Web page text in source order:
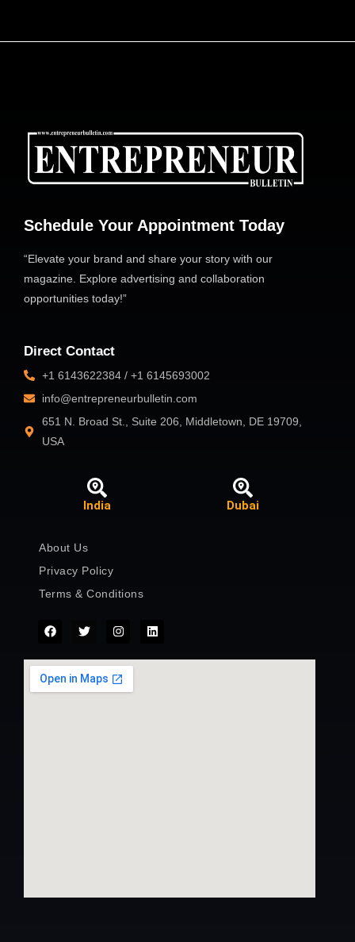
Schedule Your Appointment Today
“Elevate your brand and share your story with our
magazine. Explore advertising and collaboration
opportunities today!”
Direct Contact
+1 6143622384 / +1 6145693002
info@entrepreneurbulletin.com
651 N. Broad St., Suite 206, Middletown, DE 19709,
USA
India Dubai
About Us
Privacy Policy
Terms & Conditions